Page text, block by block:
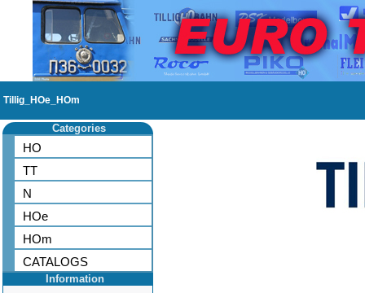
Tillig_HOe_HOm
Categories
HO
TT
N
HOe
HOm
CATALOGS
Information